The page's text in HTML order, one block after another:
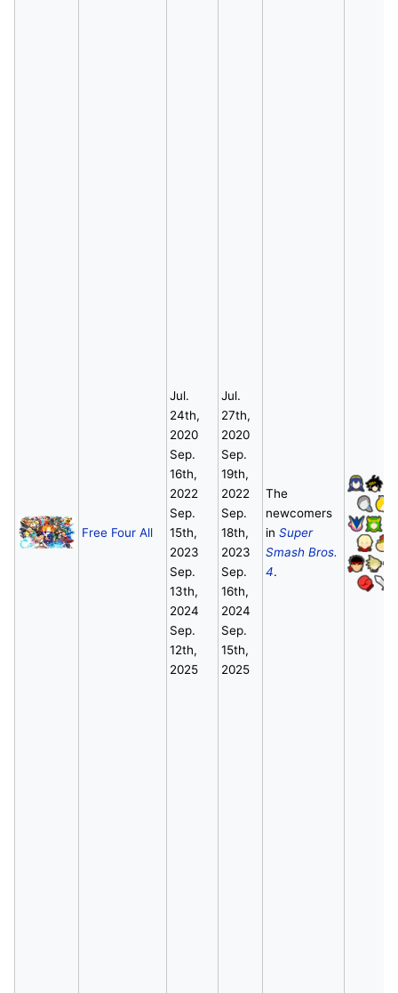
Free Four All
Jul.
24th,
2020
Sep.
16th,
2022
Sep.
15th,
2023
Sep.
13th,
2024
Sep.
12th,
2025
Jul.
27th,
2020
Sep.
19th,
2022
Sep.
18th,
2023
Sep.
16th,
2024
Sep.
15th,
2025
The
newcomers
in Super
Smash Bros.
4.